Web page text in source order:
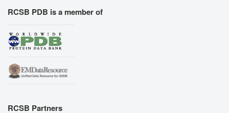
RCSB PDB is a member of
RCSB Partners